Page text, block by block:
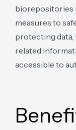
biorepositories
measures to
protecting data,
related
accessible to